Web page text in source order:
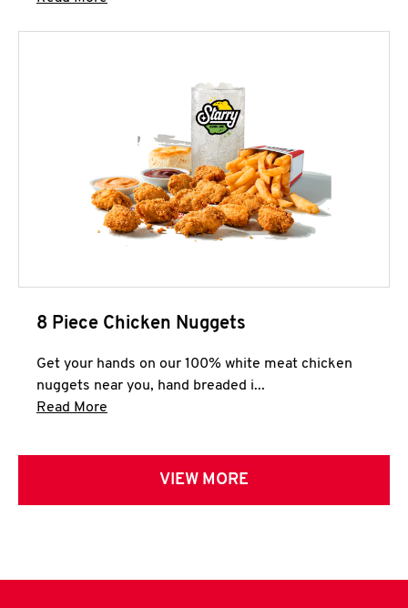
8 Piece Chicken Nuggets
Get your hands on our 100% white meat chicken
nuggets near you, hand breaded i...
Read More
VIEW MORE